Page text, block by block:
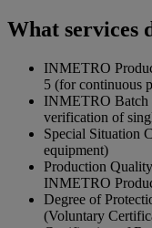
What services
INMETRO
5 (for continuous
INMETRO Batch
verification of
Special Situation
equipment)
Production
INMETRO
Degree of
(Voluntary